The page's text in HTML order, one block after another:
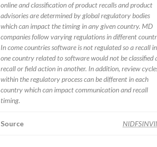
online and classification of product recalls and product
advisories are determined by global regulatory bodies
which can impact the timing in any given country. MD
companies follow varying regulations in different
In come countries software is not regulated so a recall in
one country related to software would not be classified
recall or field action in another. In addition, review
within the regulatory process can be different in each
country which can impact communication and recall
timing.
Source